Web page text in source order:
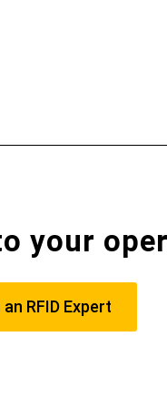
your
RFID Expert